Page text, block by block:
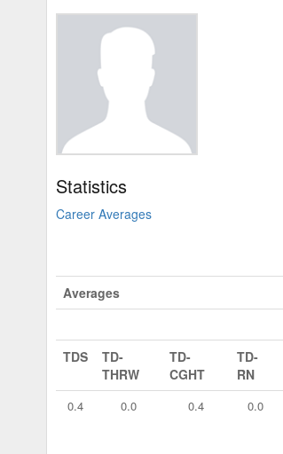
Statistics
Career Averages
Averages
TDS
TD-
THRW
TD-
CGHT
TD-
RN
0.4 0.0 0.4 0.0